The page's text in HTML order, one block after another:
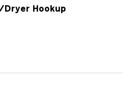
Dryer Hookup